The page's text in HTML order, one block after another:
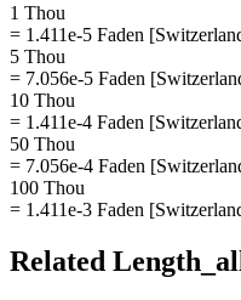
1 Thou
= 1.411e-5 Faden
5 Thou
= 7.056e-5 Faden
10 Thou
= 1.411e-4 Faden
50 Thou
= 7.056e-4 Faden
100 Thou
= 1.411e-3 Faden
Related